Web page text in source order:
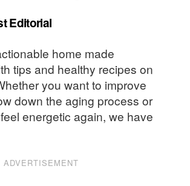
Editorial
home made
tips and healthy recipes on
you want to improve
down the aging process or
energetic again, we have
ADVERTISEMENT